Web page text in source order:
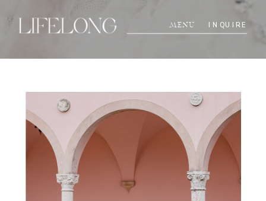
INQUIRE
MENU